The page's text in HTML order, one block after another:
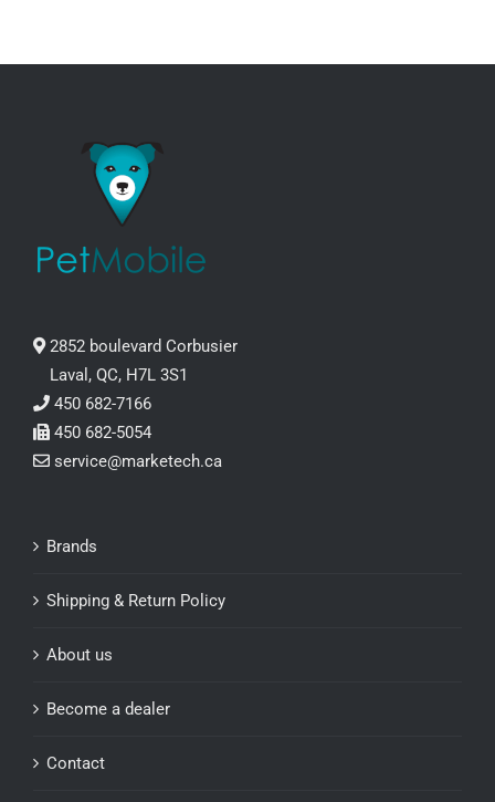
2852 boulevard Corbusier
Laval, QC, H7L 3S1
450 682-7166
450 682-5054
service@marketech.ca
Brands
Shipping & Return Policy
About us
Become a dealer
Contact